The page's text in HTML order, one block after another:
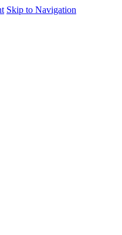
Skip to Navigation